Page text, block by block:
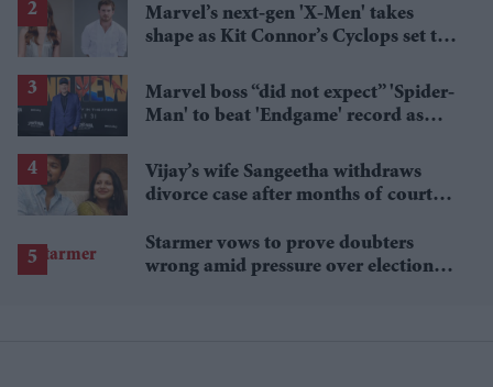
Marvel’s next-gen 'X-Men' takes
shape as Kit Connor’s Cyclops set to
Marvel boss “did not expect” 'Spider-
Man' to beat 'Endgame' record as
Vijay’s wife Sangeetha withdraws
divorce case after months of court
Starmer vows to prove doubters
wrong amid pressure over election